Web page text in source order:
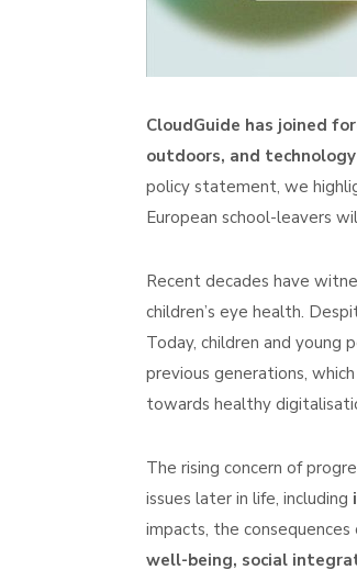
CloudGuide has joined
outdoors, and
policy statement, we
European school-leavers
Recent decades have
children’s eye health.
Today, children and young
previous generations,
towards healthy
The rising concern of
issues later in life, including
impacts, the
well-being, social